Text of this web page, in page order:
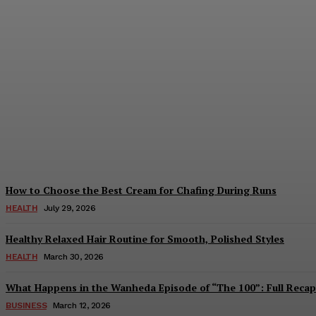
How to Choose the Best Cream for Chafing During Runs
HEALTH July 29, 2026
Healthy Relaxed Hair Routine for Smooth, Polished Styles
HEALTH March 30, 2026
What Happens in the Wanheda Episode of “The 100”: Full
BUSINESS March 12, 2026